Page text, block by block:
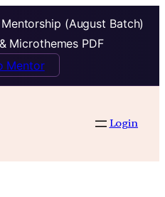
(August Batch)
Microthemes PDF
Mentor
Login